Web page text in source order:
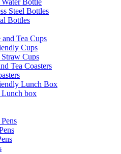
Bottle
Steel Bottles
Bottles
Tea Cups
Cups
Cups
Tea Coasters
Lunch Box
Lunch box